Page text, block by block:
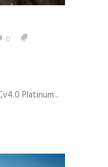
0
Platinum...